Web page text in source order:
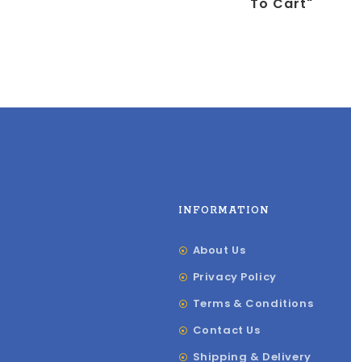
INFORMATION
About Us
Privacy Policy
Terms & Conditions
Contact Us
Shipping & Delivery